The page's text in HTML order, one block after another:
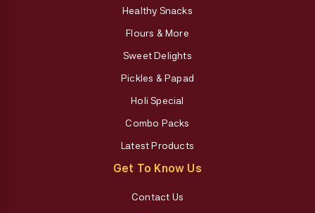
Healthy Snacks
Flours & More
Sweet Delights
Pickles & Papad
Holi Special
Combo Packs
Latest Products
Get To Know Us
Contact Us